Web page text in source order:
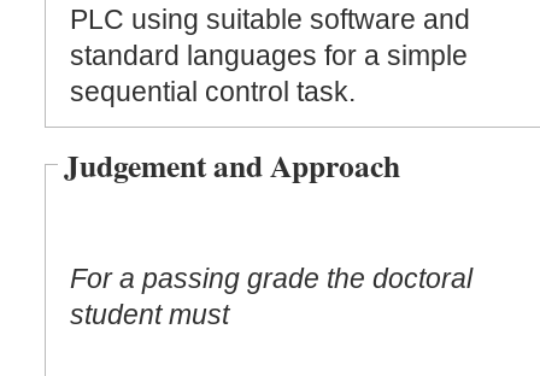
PLC using suitable software and
standard languages for a simple
sequential control task.
Judgement and Approach
For a passing grade the doctoral
student must